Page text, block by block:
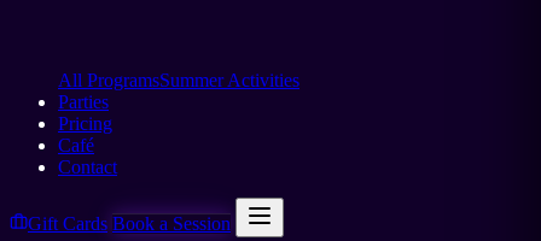
All ProgramsSummer Activities
Parties
Pricing
Café
Contact
Gift Cards Book a Session